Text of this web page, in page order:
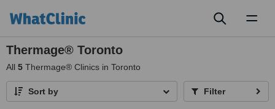
Thermage® Toronto
All 5 Thermage® Clinics in Toronto
Sort by Filter